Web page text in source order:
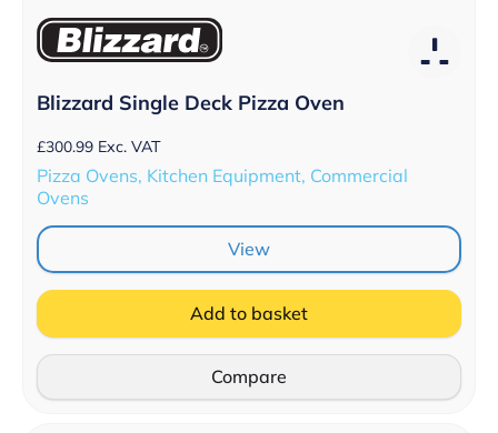
Blizzard Single Deck Pizza Oven
£300.99 Exc. VAT
Pizza Ovens, Kitchen Equipment, Commercial
Ovens
View
Add to basket
Compare